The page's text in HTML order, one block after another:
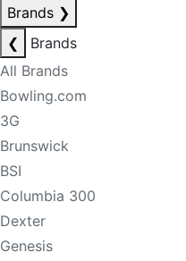
Brands ❯
❮
Brands
All Brands
Bowling.com
3G
Brunswick
BSI
Columbia 300
Dexter
Genesis